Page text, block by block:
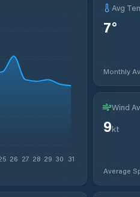
26 27 28 29 30 31
Avg
7°
Monthly
Wind
9kt
Average